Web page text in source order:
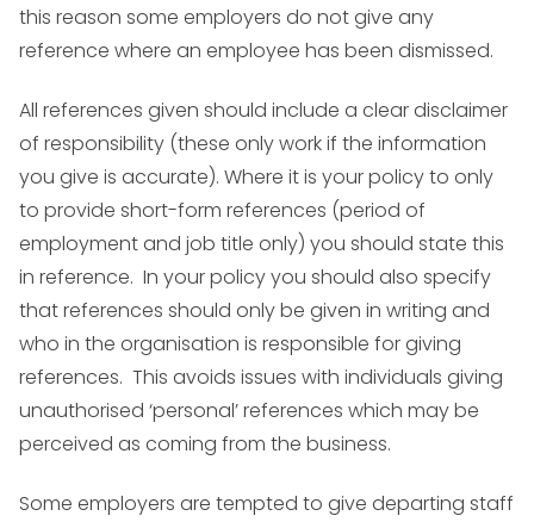
this reason some employers do not give any
reference where an employee has been dismissed.
All references given should include a clear disclaimer
of responsibility (these only work if the information
you give is accurate). Where it is your policy to only
to provide short-form references (period of
employment and job title only) you should state this
in reference. In your policy you should also specify
that references should only be given in writing and
who in the organisation is responsible for giving
references. This avoids issues with individuals giving
unauthorised ‘personal’ references which may be
perceived as coming from the business.
Some employers are tempted to give departing staff